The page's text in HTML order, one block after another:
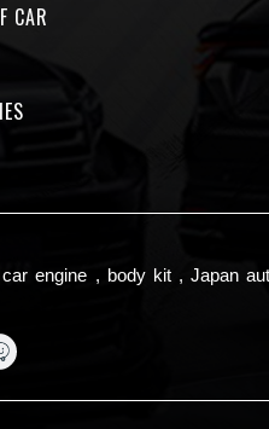
CAR
engine , body kit , Japan